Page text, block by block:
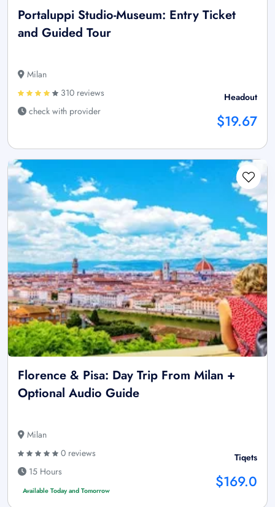
Portaluppi Studio-Museum: Entry Ticket
and Guided Tour
Milan
310 reviews
check with provider
Headout
$19.67
Florence & Pisa: Day Trip From Milan +
Optional Audio Guide
Milan
0 reviews
15 Hours
Available Today and Tomorrow
Tiqets
$169.0